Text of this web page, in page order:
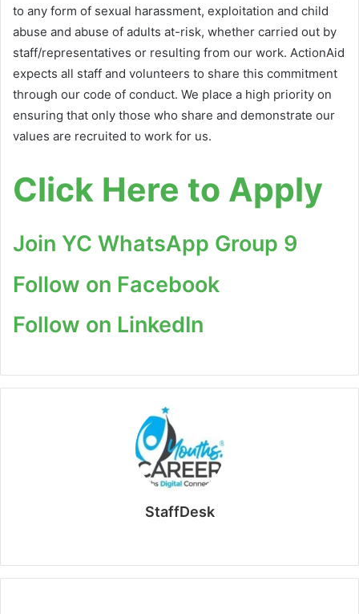
to any form of sexual harassment, exploitation and child
abuse and abuse of adults at-risk, whether carried out by
staff/representatives or resulting from our work. ActionAid
expects all staff and volunteers to share this commitment
through our code of conduct. We place a high priority on
ensuring that only those who share and demonstrate our
values are recruited to work for us.
Click Here to Apply
Join YC WhatsApp Group 9
Follow on Facebook
Follow on LinkedIn
StaffDesk